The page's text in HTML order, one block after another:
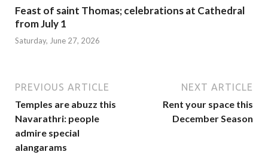
Feast of saint Thomas; celebrations at Cathedral
from July 1
Saturday, June 27, 2026
PREVIOUS ARTICLE
Temples are abuzz this
Navarathri: people
admire special
alangarams
NEXT ARTICLE
Rent your space this
December Season